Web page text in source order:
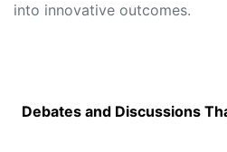
into innovative outcomes.
Debates and Discussions